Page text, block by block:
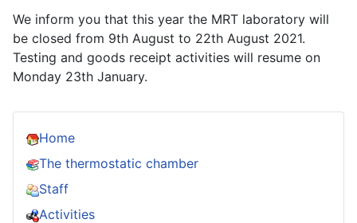
Home
The thermostatic chamber
Staff
Activities
We inform you that this year the MRT laboratory will
be closed from 9th August to 22th August 2021.
Testing and goods receipt activities will resume on
Monday 23th January.